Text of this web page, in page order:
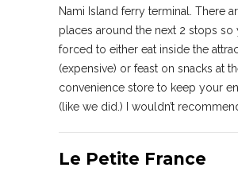
Nami Island ferry terminal. There
places around the next 2 stops so
forced to either eat inside the
(expensive) or feast on snacks at
convenience store to keep your
(like we did.) I wouldn’t
Le Petite France